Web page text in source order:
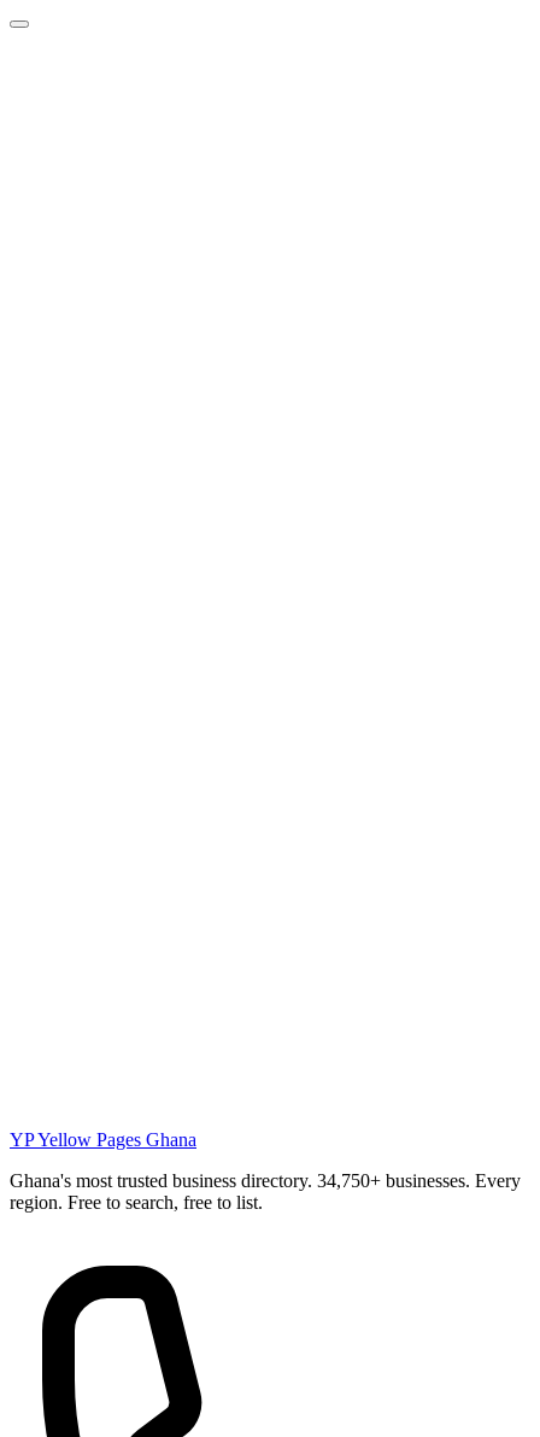
YPYellow Pages Ghana
Ghana's most trusted business directory. 34,750+ businesses. Every
region. Free to search, free to list.